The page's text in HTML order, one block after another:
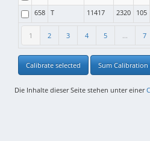
1 2 3 4 5 ... 7
658 T 11417 2320 105
Calibrate selected Sum Calibration
Die Inhalte dieser Seite stehen unter einer